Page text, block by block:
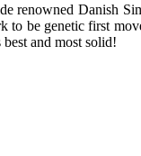
renowned Danish
to be genetic first
and most solid!